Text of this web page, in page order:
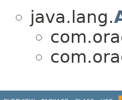
java.lang.